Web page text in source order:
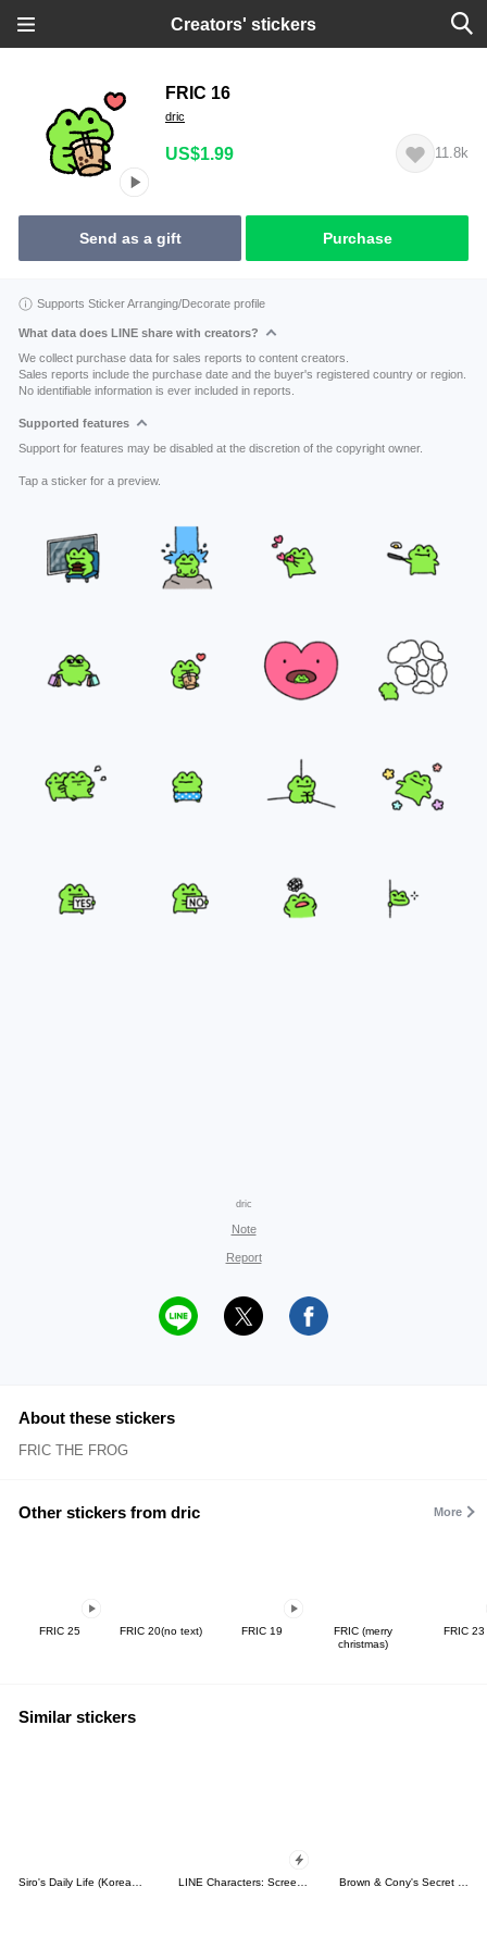
Creators' stickers
FRIC 16
dric
US$1.99 11.8k
Send as a gift Purchase
Supports Sticker Arranging/Decorate profile
What data does LINE share with creators?
We collect purchase data for sales reports to content creators.
Sales reports include the purchase date and the buyer's registered country or region.
No identifiable information is ever included in reports.
Supported features
Support for features may be disabled at the discretion of the copyright owner.
Tap a sticker for a preview.
dric
Note
Report
About these stickers
FRIC THE FROG
Other stickers from dric More
FRIC 25 FRIC 20(no text) FRIC 19
FRIC (merry
christmas)
FRIC 23
Similar stickers
Siro's Daily Life (Korean&Japanese) LINE Characters: Screen Hogs Brown & Cony's Secret Date!